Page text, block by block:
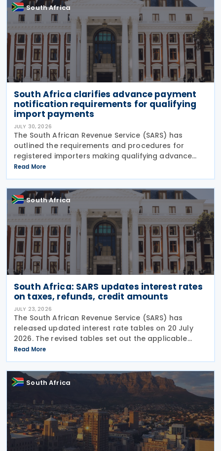
South Africa
South Africa clarifies advance payment
notification requirements for qualifying
import payments
JULY 30, 2026
The South African Revenue Service (SARS) has
outlined the requirements and procedures for
registered importers making qualifying advance
import payments under South African Reserve Bank
(SARB) regulations. Importers applying for advance
foreign
Read More
South Africa
South Africa: SARS updates interest rates
on taxes, refunds, credit amounts
JULY 23, 2026
The South African Revenue Service (SARS) has
released updated interest rate tables on 20 July
2026. The revised tables set out the applicable
interest rates on outstanding taxes, interest rates
payable on certain tax refunds, and interest rates
Read More
South Africa